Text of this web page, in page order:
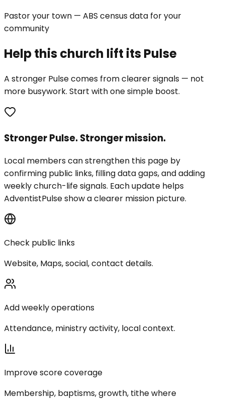
Pastor your town — ABS census data for your
community
Help this church lift its Pulse
A stronger Pulse comes from clearer signals — not
more busywork. Start with one simple boost.
Stronger Pulse. Stronger mission.
Local members can strengthen this page by
confirming public links, filling data gaps, and adding
weekly church-life signals. Each update helps
AdventistPulse show a clearer mission picture.
Check public links
Website, Maps, social, contact details.
Add weekly operations
Attendance, ministry activity, local context.
Improve score coverage
Membership, baptisms, growth, tithe where